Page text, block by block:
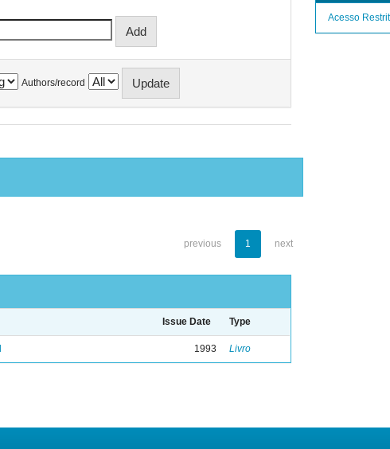
Authors/record
previous 1 next
Issue Date Type
1993 Livro
Acesso